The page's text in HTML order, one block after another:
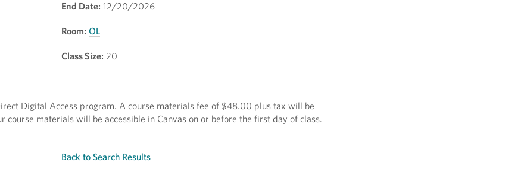
End Date: 12/20/2026
Room: OL
Class Size: 20
Digital Access program. A course materials fee of $48.00 plus tax will be
course materials will be accessible in Canvas on or before the first day of class.
Back to Search Results